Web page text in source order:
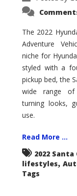
The 2022
Adventure
niche for
styled with a
pickup bed, the
wide range of
turning looks,
use.
Read More ...
2022 Santa
lifestyles,
Tags